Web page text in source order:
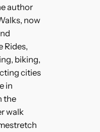
author
now
Rides,
biking,
cities
in
the
walk